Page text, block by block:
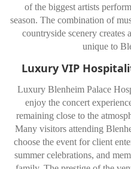
of the biggest artists
season. The combination of
countryside scenery creates
unique to
Luxury VIP
Luxury Blenheim Palace
enjoy the concert
remaining close to the
Many visitors attending
choose the event for client
summer celebrations, and